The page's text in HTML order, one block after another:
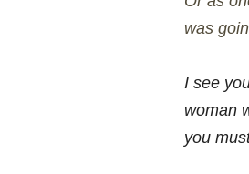
was
I see
woman
you